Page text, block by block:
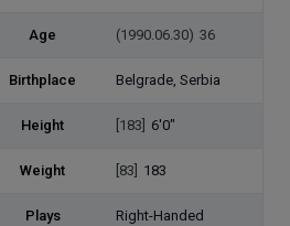
Age (1990.06.30) 36
Birthplace Belgrade, Serbia
Height [183] 6'0"
Weight [83] 183
Plays Right-Handed